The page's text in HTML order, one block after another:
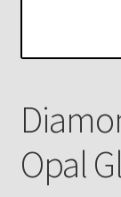
Payment Details
Privacy Policy
Opal